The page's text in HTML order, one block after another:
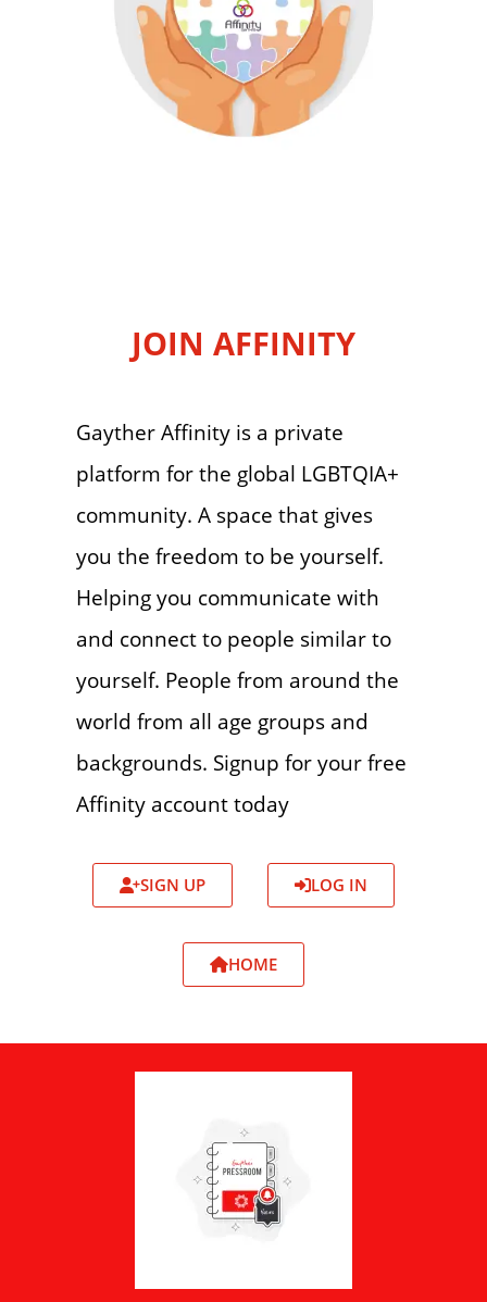
JOIN AFFINITY
Gayther Affinity is a private
platform for the global LGBTQIA+
community. A space that gives
you the freedom to be yourself.
Helping you communicate with
and connect to people similar to
yourself. People from around the
world from all age groups and
backgrounds. Signup for your free
Affinity account today
SIGN UP LOG IN
HOME